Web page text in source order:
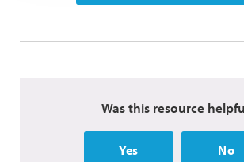
Was this resource
Yes No